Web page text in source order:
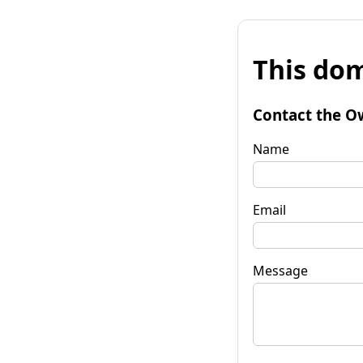
This
Contact the
Name
Email
Message